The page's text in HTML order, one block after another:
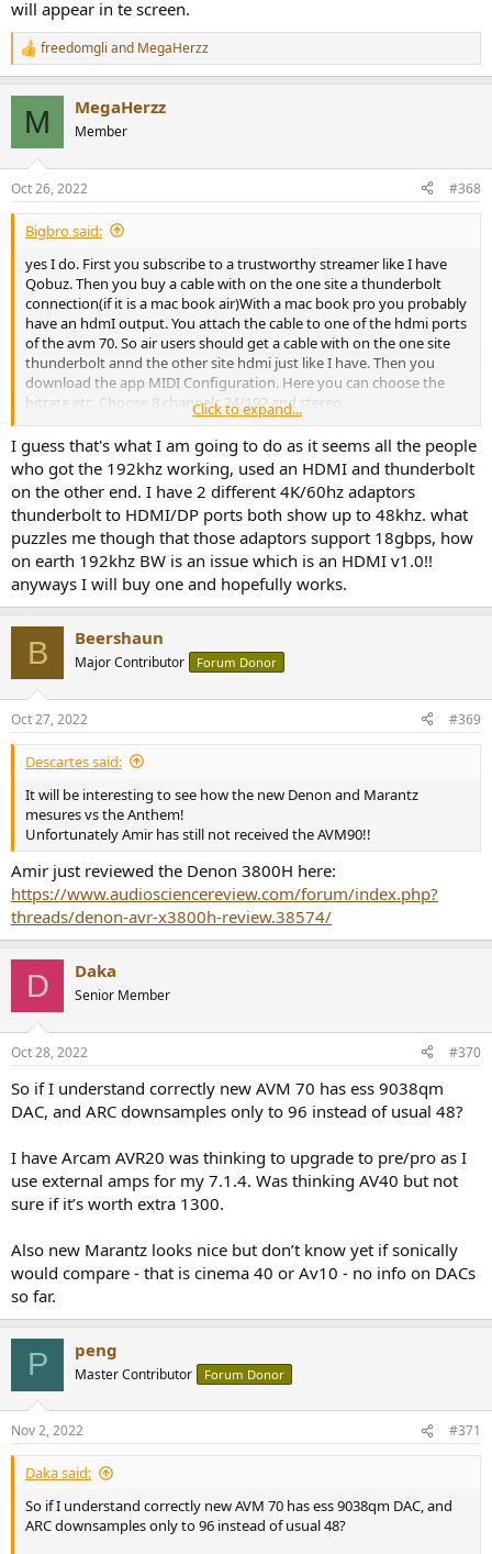
will appear in te screen.
R
e
s
:
freedomgli and MegaHerzz
M MegaHerzz
Member
Oct 26, 2022 #368
Bigbro said:
yes I do. First you subscribe to a trustworthy streamer like I have
Qobuz. Then you buy a cable with on the one site a thunderbolt
connection(if it is a mac book air)With a mac book pro you probably
have an hdmI output. You attach the cable to one of the hdmi ports
of the avm 70. So air users should get a cable with on the one site
thunderbolt annd the other site hdmi just like I have. Then you
download the app MIDI Configuration. Here you can choose the
bitrate etc. Choose 8 channels 24/192 and stereo.
There you are. If you select a song that is 192 khz the number will
appear in te screen.
Click to expand...
I guess that's what I am going to do as it seems all the people
who got the 192khz working, used an HDMI and thunderbolt
on the other end. I have 2 different 4K/60hz adaptors
thunderbolt to HDMI/DP ports both show up to 48khz. what
puzzles me though that those adaptors support 18gbps, how
on earth 192khz BW is an issue which is an HDMI v1.0!!
anyways I will buy one and hopefully works.
B Beershaun
Major Contributor Forum Donor
Oct 27, 2022 #369
Descartes said:
It will be interesting to see how the new Denon and Marantz
mesures vs the Anthem!
Unfortunately Amir has still not received the AVM90!!
Amir just reviewed the Denon 3800H here:
https://www.audiosciencereview.com/forum/index.php?
threads/denon-avr-x3800h-review.38574/
D Daka
Senior Member
Oct 28, 2022 #370
So if I understand correctly new AVM 70 has ess 9038qm
DAC, and ARC downsamples only to 96 instead of usual 48?
I have Arcam AVR20 was thinking to upgrade to pre/pro as I
use external amps for my 7.1.4. Was thinking AV40 but not
sure if it’s worth extra 1300.
Also new Marantz looks nice but don’t know yet if sonically
would compare - that is cinema 40 or Av10 - no info on DACs
so far.
P peng
Master Contributor Forum Donor
Nov 2, 2022 #371
Daka said:
So if I understand correctly new AVM 70 has ess 9038qm DAC, and
ARC downsamples only to 96 instead of usual 48?